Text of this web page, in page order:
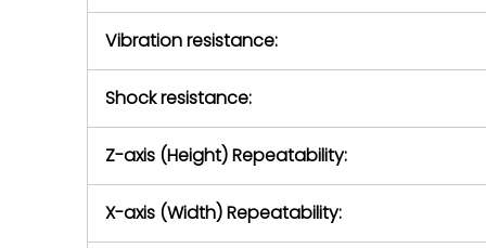
Vibration resistance:
Shock resistance:
Z-axis (Height) Repeatability:
X-axis (Width) Repeatability: